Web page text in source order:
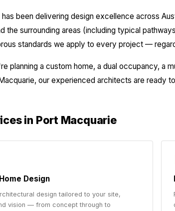
been delivering design excellence across
the surrounding areas (including typical
standards we apply to every project —
planning a custom home, a dual occupancy, a
our experienced architects are ready
in Port Macquarie
Design
design tailored to your site,
vision — from concept through to